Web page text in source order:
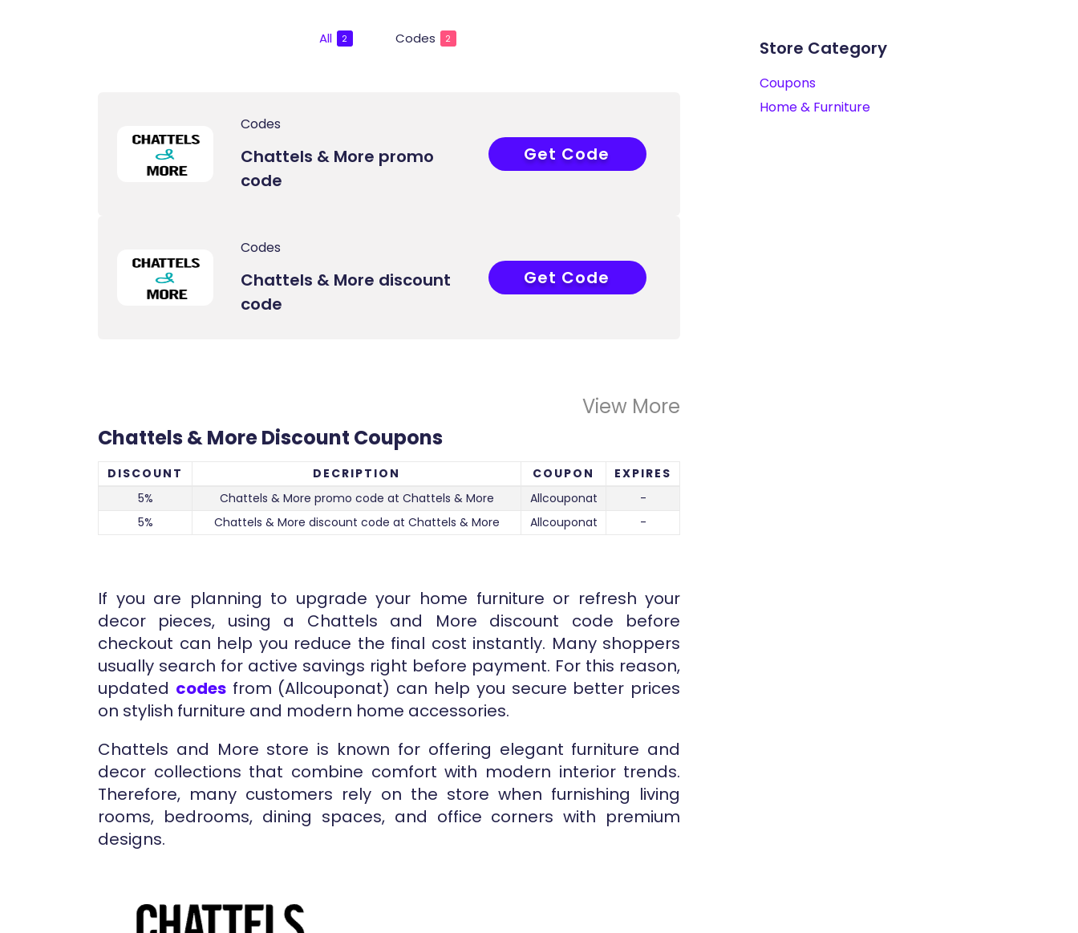
All 2 Codes 2
Codes
Chattels & More promo
code
COUPONAT
Get Code
Codes
Chattels & More discount
code
COUPONAT
Get Code
View More
Chattels & More Discount Coupons
DISCOUNT DECRIPTION COUPON
EXPIRES
5%
Chattels & More promo code at Chattels & More Allcouponat
-
5%
Chattels & More discount code at Chattels & More Allcouponat -
If you are planning to upgrade your home furniture or refresh your
decor pieces, using a Chattels and More discount code before
checkout can help you reduce the final cost instantly. Many shoppers
usually search for active savings right before payment. For this reason,
updated codesfrom (Allcouponat) can help you secure better prices
on stylish furniture and modern home accessories.
Chattels and More store is known for offering elegant furniture and
decor collections that combine comfort with modern interior trends.
Therefore, many customers rely on the store when furnishing living
rooms, bedrooms, dining spaces, and office corners with premium
designs.
Store Category
Coupons
Home & Furniture